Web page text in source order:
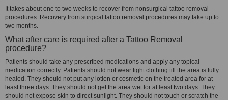
It takes about one to two weeks to recover from nonsurgical tattoo removal
procedures. Recovery from surgical tattoo removal procedures may take up to
two months.
What after care is required after a Tattoo Removal
procedure?
Patients should take any prescribed medications and apply any topical
medication correctly. Patients should not wear tight clothing till the area is fully
healed. They should not put any lotion or cosmetic on the treated area for at
least three days. They should not get the area wet for at least two days. They
should not expose skin to direct sunlight. They should not touch or scratch the